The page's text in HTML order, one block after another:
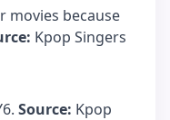
movies because
Kpop Singers
Source: Kpop